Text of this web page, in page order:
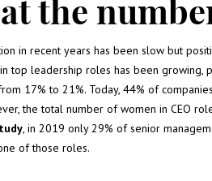
the
in recent years has been slow but
top leadership roles has been growing,
17% to 21%. Today, 44% of
the total number of women in CEO
, in 2019 only 29% of senior
of those roles.